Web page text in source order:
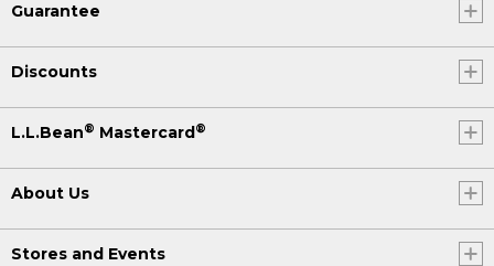
Guarantee
Discounts
L.L.Bean® Mastercard®
About Us
Stores and Events